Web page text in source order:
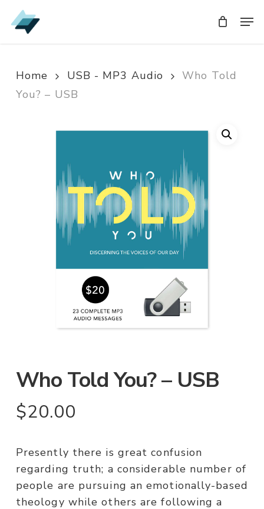
Skip
to
Home USB - MP3 Audio
Who Told
You? – USB
Who Told You? – USB
$20.00
Presently there is great confusion
regarding truth; a considerable number of
people are pursuing an emotionally-based
theology while others are following a